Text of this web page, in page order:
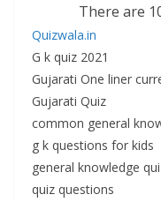
There are
Quizwala.in
G k quiz 2021
Gujarati One liner
Gujarati Quiz
common general
g k questions for kids
general knowledge
quiz questions